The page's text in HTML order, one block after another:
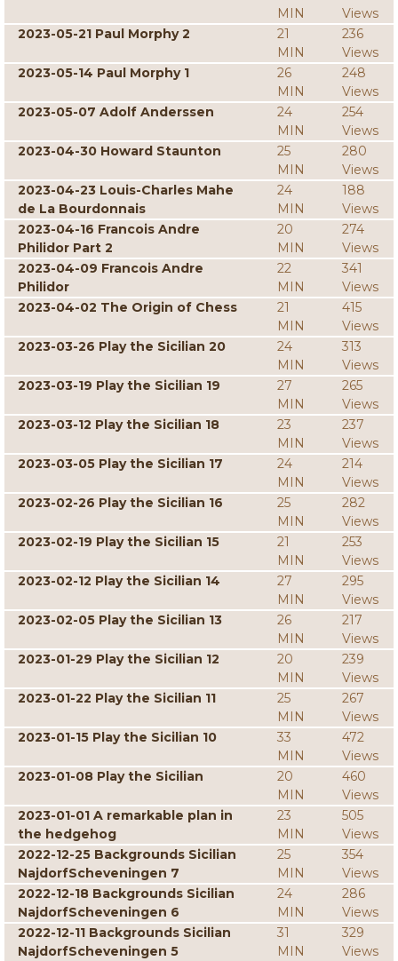
MIN
Views
2023-05-21 Paul Morphy 2
21
MIN
236
Views
2023-05-14 Paul Morphy 1
26
MIN
248
Views
2023-05-07 Adolf Anderssen
24
MIN
254
Views
2023-04-30 Howard Staunton
25
MIN
280
Views
2023-04-23 Louis-Charles Mahe
de La Bourdonnais
24
MIN
188
Views
2023-04-16 Francois Andre
Philidor Part 2
20
MIN
274
Views
2023-04-09 Francois Andre
Philidor
22
MIN
341
Views
2023-04-02 The Origin of Chess
21
MIN
415
Views
2023-03-26 Play the Sicilian 20
24
MIN
313
Views
2023-03-19 Play the Sicilian 19
27
MIN
265
Views
2023-03-12 Play the Sicilian 18
23
MIN
237
Views
2023-03-05 Play the Sicilian 17
24
MIN
214
Views
2023-02-26 Play the Sicilian 16
25
MIN
282
Views
2023-02-19 Play the Sicilian 15
21
MIN
253
Views
2023-02-12 Play the Sicilian 14
27
MIN
295
Views
2023-02-05 Play the Sicilian 13
26
MIN
217
Views
2023-01-29 Play the Sicilian 12
20
MIN
239
Views
2023-01-22 Play the Sicilian 11
25
MIN
267
Views
2023-01-15 Play the Sicilian 10
33
MIN
472
Views
2023-01-08 Play the Sicilian
20
MIN
460
Views
2023-01-01 A remarkable plan in
the hedgehog
23
MIN
505
Views
2022-12-25 Backgrounds Sicilian
NajdorfScheveningen 7
25
MIN
354
Views
2022-12-18 Backgrounds Sicilian
NajdorfScheveningen 6
24
MIN
286
Views
2022-12-11 Backgrounds Sicilian
NajdorfScheveningen 5
31
MIN
329
Views